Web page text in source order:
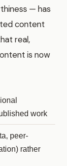
— has
content
real,
is now
work
peer-
rather